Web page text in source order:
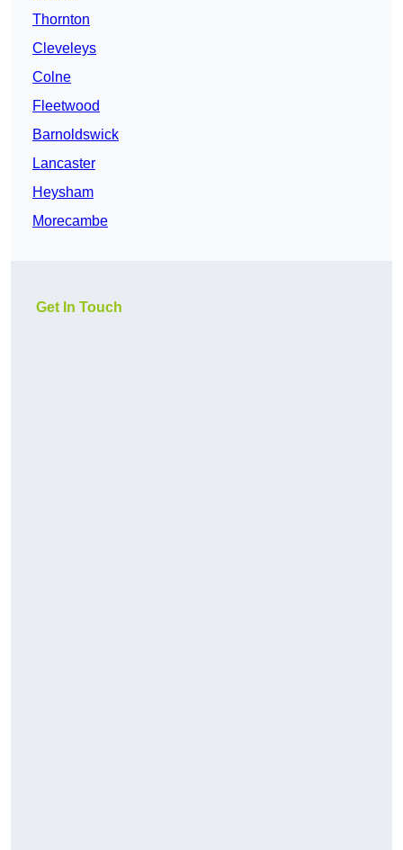
Thornton
Cleveleys
Colne
Fleetwood
Barnoldswick
Lancaster
Heysham
Morecambe
Get In Touch